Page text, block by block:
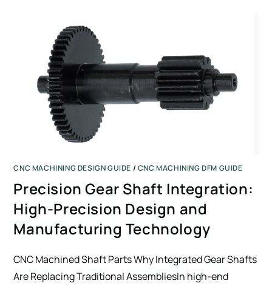
CNC MACHINING DESIGN GUIDE /CNC MACHINING DFM GUIDE
Precision Gear Shaft Integration:
High-Precision Design and
Manufacturing Technology
CNC Machined Shaft Parts Why Integrated Gear Shafts
Are Replacing Traditional AssembliesIn high-end